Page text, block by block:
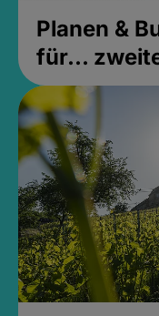
Planen &
für...